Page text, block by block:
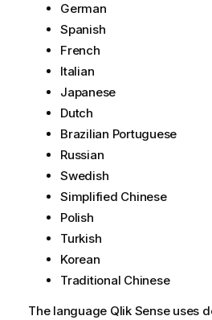
German
Spanish
French
Italian
Japanese
Dutch
Brazilian Portuguese
Russian
Swedish
Simplified Chinese
Polish
Turkish
Korean
Traditional Chinese
The language Qlik Senseuses